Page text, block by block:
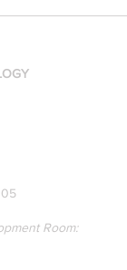
in
Room: